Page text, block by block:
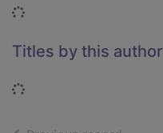
Loading...
Titles by this author
Loading...